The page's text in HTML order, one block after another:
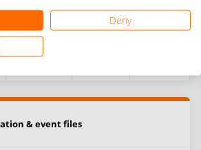
$500 $500 $500
$300
& event files
Deny